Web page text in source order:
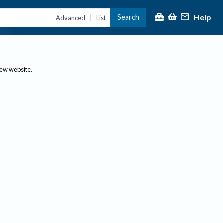
Advanced | List Search Help
website.